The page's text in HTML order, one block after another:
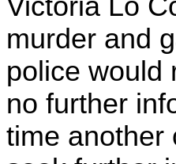
Victoria Lo
murder and
police would
no further
time another